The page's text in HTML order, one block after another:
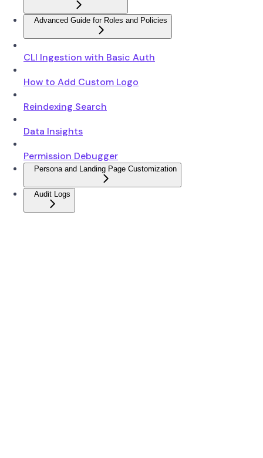
Advanced Guide for Roles and Policies
CLI Ingestion with Basic Auth
How to Add Custom Logo
Reindexing Search
Data Insights
Permission Debugger
Persona and Landing Page Customization
Audit Logs